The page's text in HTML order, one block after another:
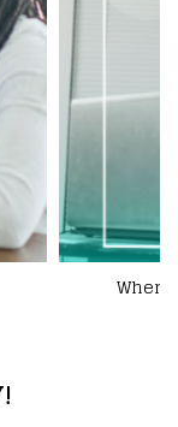
a Business